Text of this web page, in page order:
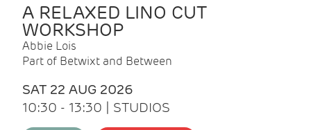
A RELAXED LINO CUT
WORKSHOP
Abbie Lois
Part of Betwixt and Between
SAT 22 AUG 2026
10:30 - 13:30 | STUDIOS